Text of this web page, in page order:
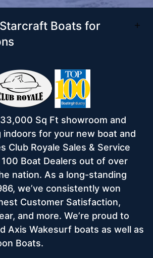
Boats for
Sq Ft showroom and
indoors for your new boat and
Club Royale Sales & Service
Boat Dealers out of over
nation. As a long-standing
we’ve consistently won
Customer Satisfaction,
and more. We’re proud to
Axis Wakesurf boats as well as
Boats.